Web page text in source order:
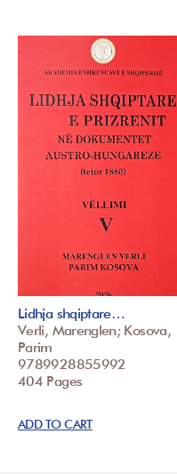
Lidhja shqiptare…
Verli, Marenglen; Kosova,
Parim
9789928855992
404 Pages
ADD TO CART